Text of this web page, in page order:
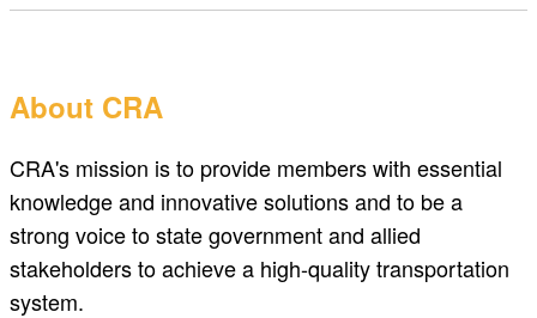
About CRA
CRA's mission is to provide members with essential
knowledge and innovative solutions and to be a
strong voice to state government and allied
stakeholders to achieve a high-quality transportation
system.